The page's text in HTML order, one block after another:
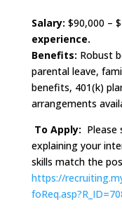
Salary: $90,000 –
experience.
Benefits: Robust
parental leave,
benefits, 401(k)
arrangements
To Apply: Please
explaining your
skills match the
https://